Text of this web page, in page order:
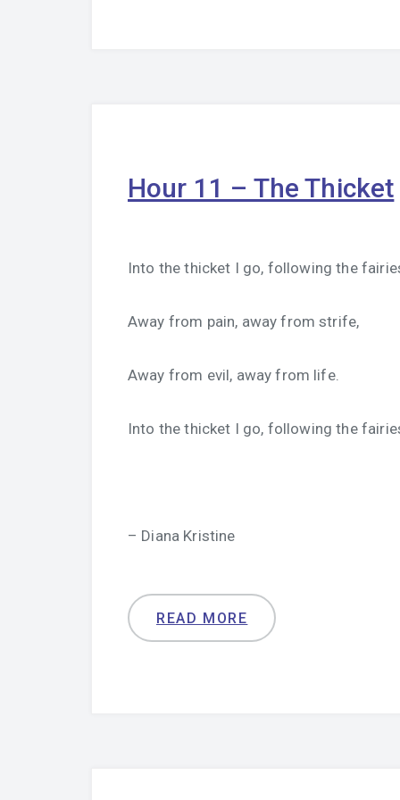
Hour 11 – The Thicket
Into the thicket I go, following the
Away from pain, away from strife,
Away from evil, away from life.
Into the thicket I go, following the
– Diana Kristine
READ MORE